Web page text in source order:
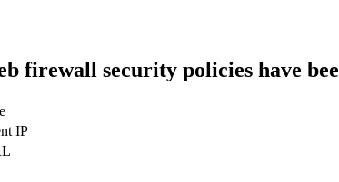
firewall security policies have
IP